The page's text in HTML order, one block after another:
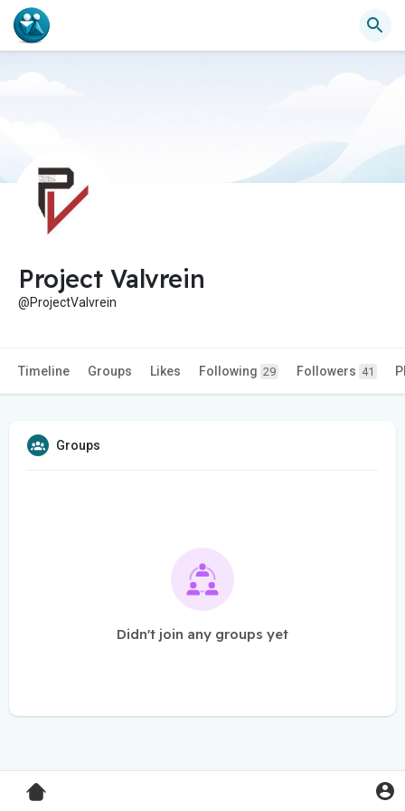
Project Valvrein
@ProjectValvrein
Timeline Groups Likes Following 29 Followers 41
Groups
Didn't join any groups yet